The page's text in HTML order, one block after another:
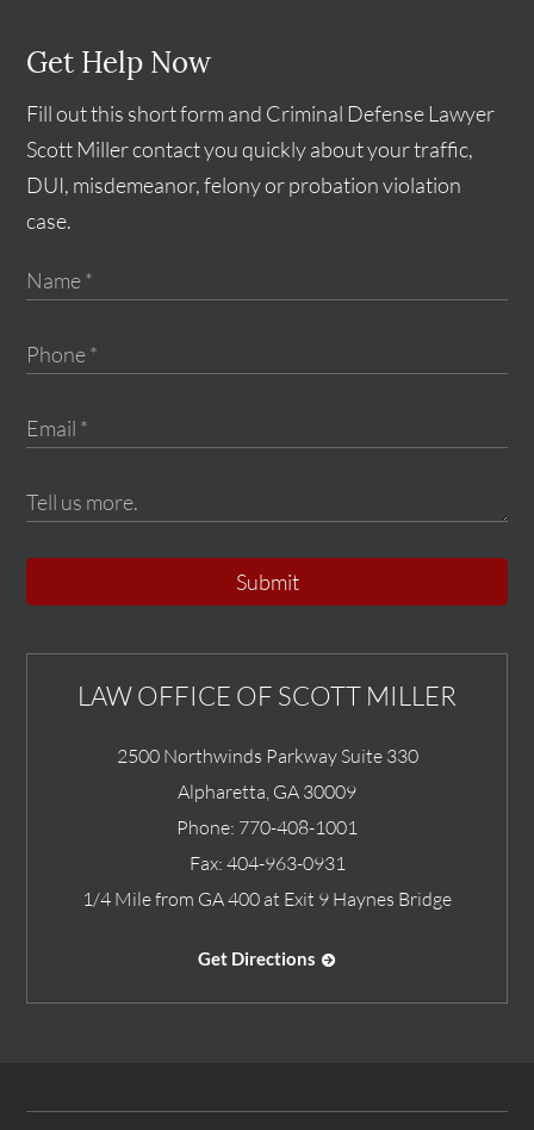
Get Help Now
Fill out this short form and Criminal Defense Lawyer
Scott Miller contact you quickly about your traffic,
DUI, misdemeanor, felony or probation violation
case.
Submit
LAW OFFICE OF SCOTT MILLER
2500 Northwinds Parkway Suite 330
Alpharetta GA 30009
Phone: 770-408-1001
Fax: 404-963-0931
1/4 Mile from GA 400 at Exit 9 Haynes Bridge
Get Directions